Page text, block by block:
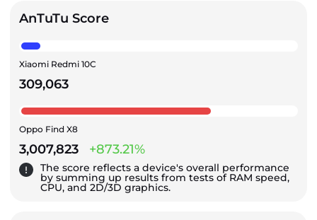
AnTuTu Score
Xiaomi Redmi 10C
309,063
Oppo Find X8
3,007,823 +873.21%
The score reflects a device's overall performance
by summing up results from tests of RAM speed,
CPU, and 2D/3D graphics.